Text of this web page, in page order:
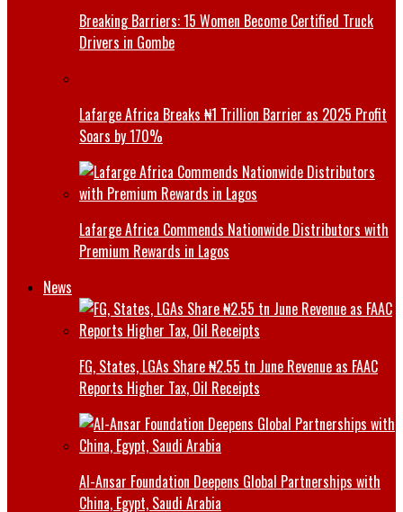
Breaking Barriers: 15 Women Become Certified Truck
Drivers in Gombe
Lafarge Africa Breaks ₦1 Trillion Barrier as 2025 Profit
Soars by 170%
Lafarge Africa Commends Nationwide Distributors with
Premium Rewards in Lagos
News
FG, States, LGAs Share ₦2.55 tn June Revenue as FAAC
Reports Higher Tax, Oil Receipts
Al-Ansar Foundation Deepens Global Partnerships with
China, Egypt, Saudi Arabia